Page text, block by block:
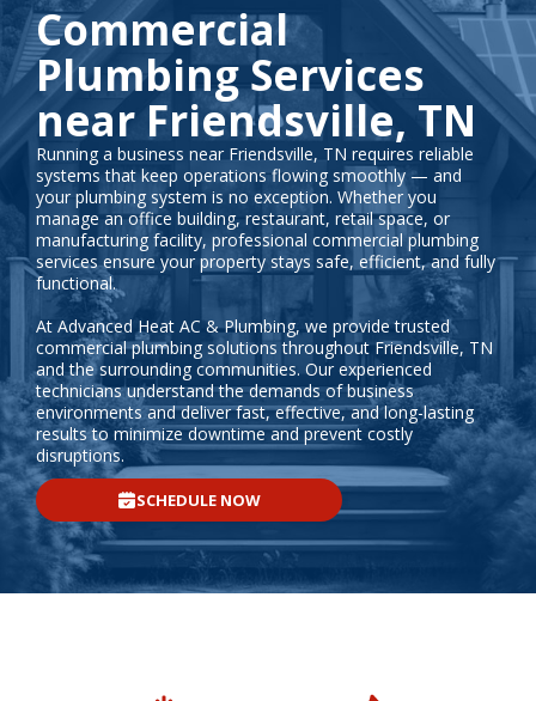
Commercial
Plumbing Services
near Friendsville, TN
Running a business near Friendsville, TN requires reliable
systems that keep operations flowing smoothly — and
your plumbing system is no exception. Whether you
manage an office building, restaurant, retail space, or
manufacturing facility, professional commercial plumbing
services ensure your property stays safe, efficient, and fully
functional.
At Advanced Heat AC & Plumbing, we provide trusted
commercial plumbing solutions throughout Friendsville, TN
and the surrounding communities. Our experienced
technicians understand the demands of business
environments and deliver fast, effective, and long-lasting
results to minimize downtime and prevent costly
disruptions.
SCHEDULE NOW